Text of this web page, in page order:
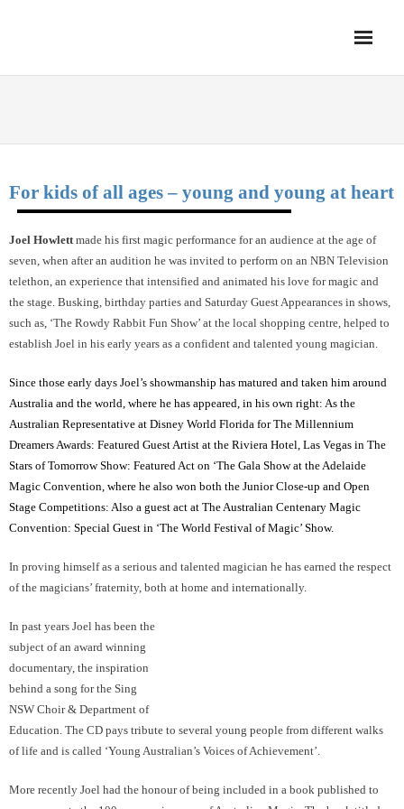
Comedy Magicians
Grand Illusion Shows
For kids of all ages – young and young at heart
Joel Howlettmade his first magic performance for an audience at the age of
seven, when after an audition he was invited to perform on an NBN Television
telethon, an experience that intensified and animated his love for magic and
the stage. Busking, birthday parties and Saturday Guest Appearances in shows,
such as, ‘The Rowdy Rabbit Fun Show’ at the local shopping centre, helped to
establish Joel in his early years as a confident and talented young magician.
Since those early days Joel’s showmanship has matured and taken him around
Australia and the world, where he has appeared, in his own right: As the
Australian Representative at Disney World Florida for The Millennium
Dreamers Awards: Featured Guest Artist at the Riviera Hotel, Las Vegas in The
Stars of Tomorrow Show: Featured Act on ‘The Gala Show at the Adelaide
Magic Convention, where he also won both the Junior Close-up and Open
Stage Competitions: Also a guest act at The Australian Centenary Magic
Convention: Special Guest in ‘The World Festival of Magic’ Show.
In proving himself as a serious and talented magician he has earned the respect
of the magicians’ fraternity, both at home and internationally.
In past years Joel has been the
subject of an award winning documentary, the inspiration behind a song for the
Sing NSW Choir & Department of Education. The CD pays tribute to several
young people from different walks of life and is called ‘Young Australian’s
Voices of Achievement’.
More recently Joel had the honour of being included in a book published to
‘Deceptions Down Under’ acknowledges past and present great Australian